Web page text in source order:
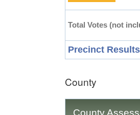
Total Votes (not
Precinct
County
County